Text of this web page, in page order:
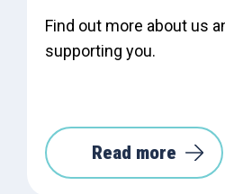
Find out more about us
supporting you.
Read more